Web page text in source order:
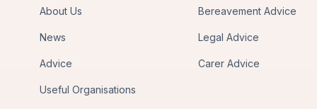
About Us
News
Advice
Useful Organisations
Bereavement Advice
Legal Advice
Carer Advice